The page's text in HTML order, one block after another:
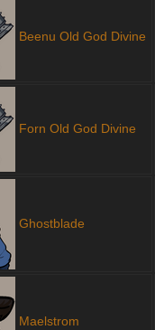
Beenu Old God Divine
Forn Old God Divine
Ghostblade
Maelstrom